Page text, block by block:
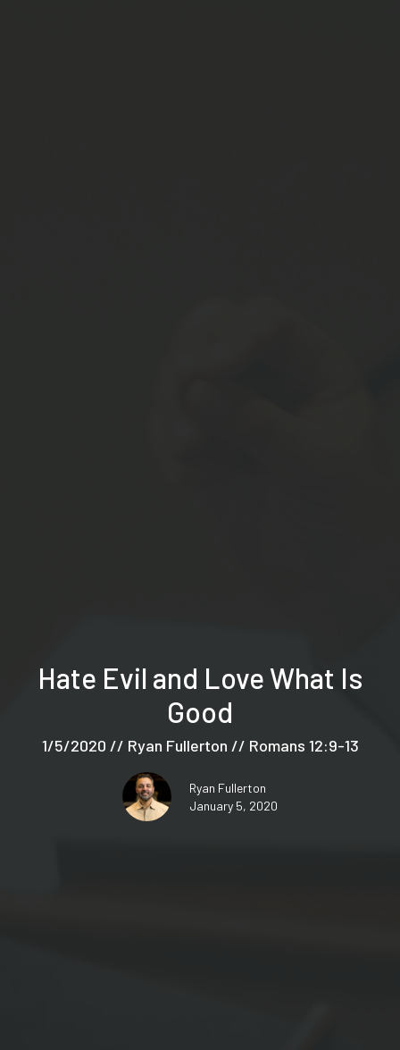
Hate Evil and Love What Is
Good
1/5/2020 // Ryan Fullerton // Romans 12:9-13
Ryan Fullerton
January 5, 2020